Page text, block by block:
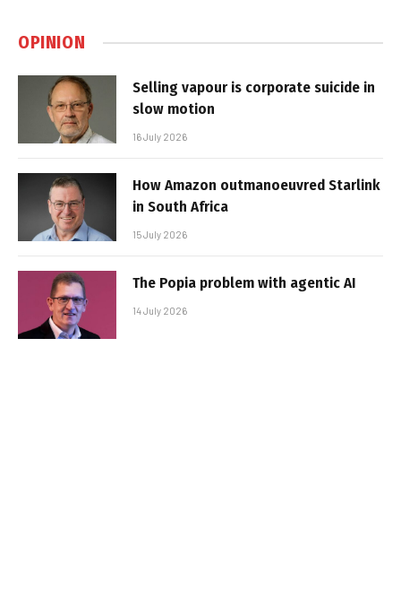
OPINION
Selling vapour is corporate suicide in
slow motion
16 July 2026
How Amazon outmanoeuvred Starlink
in South Africa
15 July 2026
The Popia problem with agentic AI
14 July 2026